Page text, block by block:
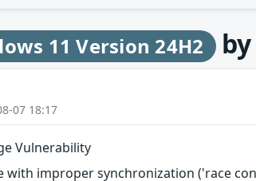
11 Version 24H2
07 18:17
Vulnerability
improper synchronization ('race